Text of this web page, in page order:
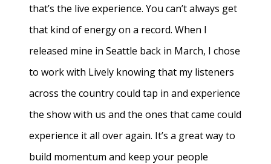
that’s the live experience. You can’t always get
that kind of energy on a record. When I
released mine in Seattle back in March, I chose
to work with Lively knowing that my listeners
across the country could tap in and experience
the show with us and the ones that came could
experience it all over again. It’s a great way to
build momentum and keep your people